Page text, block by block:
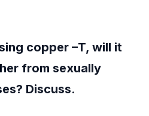
copper –T, will it
from sexually
Discuss.